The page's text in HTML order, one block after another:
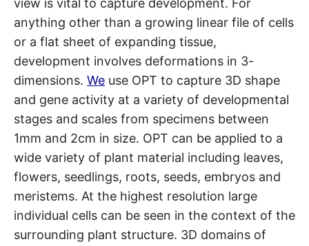
view is vital to capture development. For
anything other than a growing linear file of cells
or a flat sheet of expanding tissue,
development involves deformations in 3-
dimensions. We use OPT to capture 3D shape
and gene activity at a variety of developmental
stages and scales from specimens between
1mm and 2cm in size. OPT can be applied to a
wide variety of plant material including leaves,
flowers, seedlings, roots, seeds, embryos and
meristems. At the highest resolution large
individual cells can be seen in the context of the
surrounding plant structure. 3D domains of